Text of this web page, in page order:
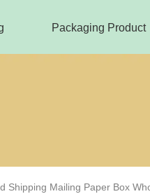
Packaging Product
Shipping Mailing Paper Box